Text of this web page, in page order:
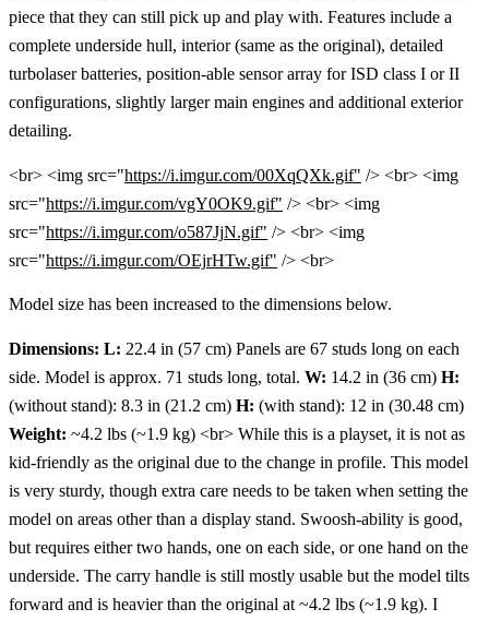
piece that they can still pick up and play with. Features include a
complete underside hull, interior (same as the original), detailed
turbolaser batteries, position-able sensor array for ISD class I or II
configurations, slightly larger main engines and additional exterior
detailing.
<br> <img src="https://i.imgur.com/00XqQXk.gif" /> <br> <img
src="https://i.imgur.com/vgY0OK9.gif" /> <br> <img
src="https://i.imgur.com/o587JjN.gif" /> <br> <img
src="https://i.imgur.com/OEjrHTw.gif" /> <br>
Model size has been increased to the dimensions below.
Dimensions: L: 22.4 in (57 cm) Panels are 67 studs long on each
side. Model is approx. 71 studs long, total. W: 14.2 in (36 cm) H:
(without stand): 8.3 in (21.2 cm) H: (with stand): 12 in (30.48 cm)
Weight: ~4.2 lbs (~1.9 kg) <br> While this is a playset, it is not as
kid-friendly as the original due to the change in profile. This model
is very sturdy, though extra care needs to be taken when setting the
model on areas other than a display stand. Swoosh-ability is good,
but requires either two hands, one on each side, or one hand on the
underside. The carry handle is still mostly usable but the model tilts
forward and is heavier than the original at ~4.2 lbs (~1.9 kg). I